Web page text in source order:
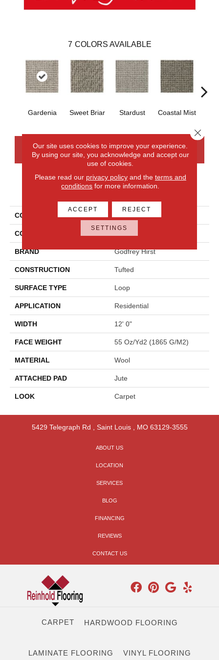
7 COLORS AVAILABLE
Gardenia Sweet Briar Stardust Coastal Mist
CONTACT US FINANCING
PRODUCT ATTRIBUTES
COLLECTION Wool Collanmore
COLOR
BRAND Godfrey Hirst
CONSTRUCTION Tufted
SURFACE TYPE Loop
APPLICATION Residential
WIDTH 12' 0"
FACE WEIGHT 55 Oz/yd2 (1865 G/m2)
MATERIAL Wool
ATTACHED PAD Jute
LOOK Carpet
5429 Telegraph Rd , Saint Louis, MO 63129-3555
ABOUT US
LOCATION
SERVICES
BLOG
FINANCING
REVIEWS
CONTACT US
CARPET HARDWOOD FLOORING
LAMINATE FLOORING VINYL FLOORING
Our site uses cookies to improve your experience.
By using our site, you acknowledge and accept our
use of cookies.
Please read our privacy policyand the terms and
conditions for more information.
ACCEPT REJECT
SETTINGS
Close